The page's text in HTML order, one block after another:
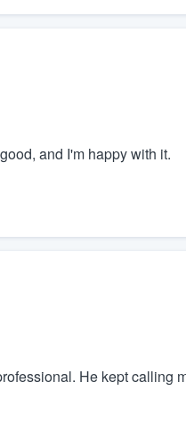
and I'm happy with it.
He kept calling